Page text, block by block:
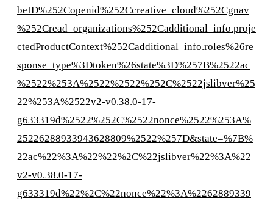
beID%252Copenid%252Ccreative_cloud%252Cgnav
%252Cread_organizations%252Cadditional_info.proje
ctedProductContext%252Cadditional_info.roles%26re
sponse_type%3Dtoken%26state%3D%257B%2522ac
%2522%253A%2522%2522%252C%2522jslibver%25
22%253A%2522v2-v0.38.0-17-
g633319d%2522%252C%2522nonce%2522%253A%
25226288933943628809%2522%257D&state=%7B%
22ac%22%3A%22%22%2C%22jslibver%22%3A%22
v2-v0.38.0-17-
g633319d%22%2C%22nonce%22%3A%2262889339